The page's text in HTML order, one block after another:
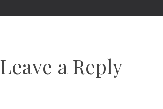
Leave a Reply